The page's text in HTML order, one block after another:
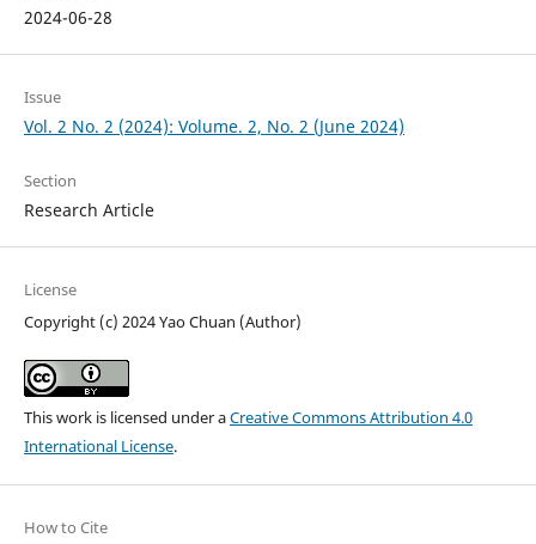
2024-06-28
Issue
Vol. 2 No. 2 (2024): Volume. 2, No. 2 (June 2024)
Section
Research Article
License
Copyright (c) 2024 Yao Chuan (Author)
This work is licensed under aCreative Commons Attribution 4.0
International License.
How to Cite